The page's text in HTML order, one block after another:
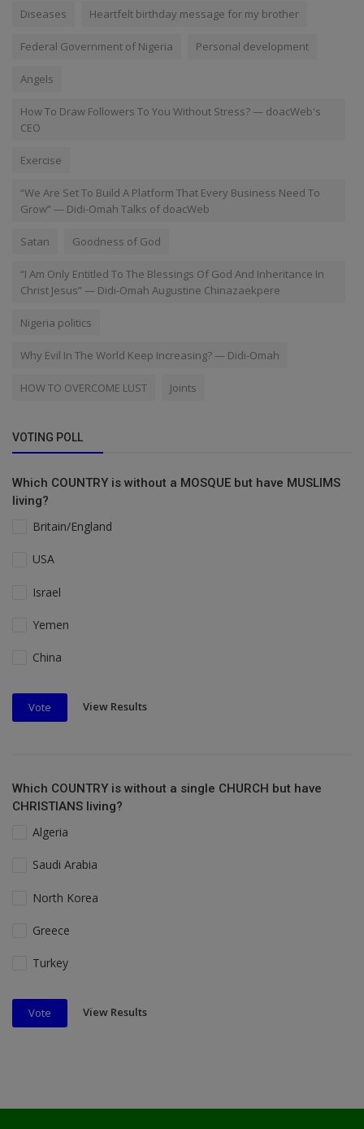
Diseases Heartfelt birthday message for my brother
Federal Government of Nigeria Personal development
Angels
How To Draw Followers To You Without Stress? — doacWeb's
CEO
Exercise
“We Are Set To Build A Platform That Every Business Need To
Grow” — Didi-Omah Talks of doacWeb
Satan Goodness of God
“I Am Only Entitled To The Blessings Of God And Inheritance In
Christ Jesus” — Didi-Omah Augustine Chinazaekpere
Nigeria politics
Why Evil In The World Keep Increasing? — Didi-Omah
HOW TO OVERCOME LUST Joints
VOTING POLL
Which COUNTRY is without a MOSQUE but have MUSLIMS
living?
Britain/England
USA
Israel
Yemen
China
Vote View Results
Which COUNTRY is without a single CHURCH but have
CHRISTIANS living?
Algeria
Saudi Arabia
North Korea
Greece
Turkey
Vote View Results